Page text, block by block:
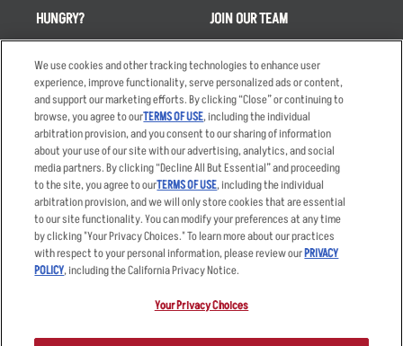
HUNGRY?
Order Delivery
Restaurant List
Nutrition & Allergens
JOIN OUR TEAM
Applicant & Employee
Privacy Notice
Accessibility Statement
Privacy Policy
Your Advertising Choices
Terms
Other Terms
Sitemap
We use cookies and other tracking technologies to enhance user
experience, improve functionality, serve personalized ads or content,
and support our marketing efforts. By clicking “Close” or continuing to
browse, you agree to ourTERMS OF USE, including the individual
arbitration provision, and you consent to our sharing of information
about your use of our site with our advertising, analytics, and social
media partners. By clicking “Decline All But Essential” and proceeding
to the site, you agree to ourTERMS OF USE, including the individual
arbitration provision, and we will only store cookies that are essential
to our site functionality. You can modify your preferences at any time
by clicking "Your Privacy Choices." To learn more about our practices
with respect to your personal information, please review ourPRIVACY
POLICY, including the California Privacy Notice.
Your Privacy Choices